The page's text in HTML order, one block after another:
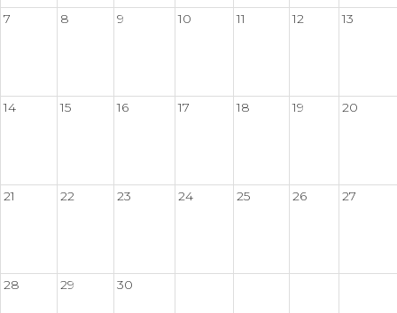
7 8 9 10 11 12 13
14 15 16 17 18 19 20
21 22 23 24 25 26 27
28 29 30